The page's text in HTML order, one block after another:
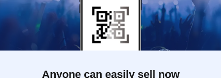
Anyone can easily sell now